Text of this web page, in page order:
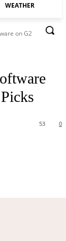
WEATHER
on G2
0
53